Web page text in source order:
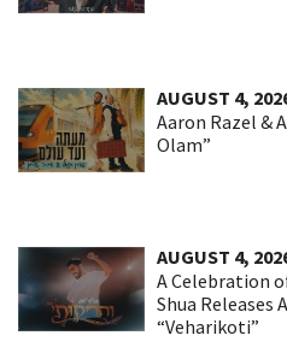
AUGUST 4,
Aaron Razel &
Olam”
AUGUST 4,
A Celebration
Shua Releases
“Veharikoti”